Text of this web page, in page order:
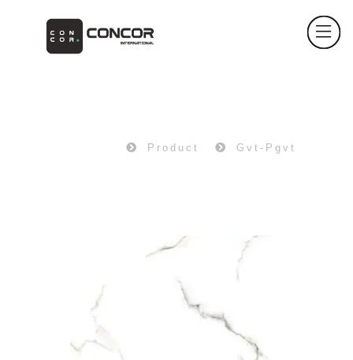
Product Gvt-Pgvt